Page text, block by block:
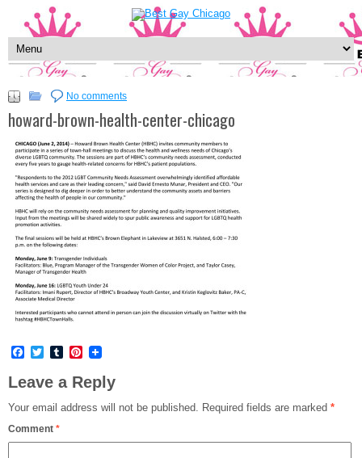
No comments
howard-brown-health-center-chicago
Facebook
TwitterTumblrPinterest
Leave a Reply
Your email address will not be published. Required fields are marked *
Comment *